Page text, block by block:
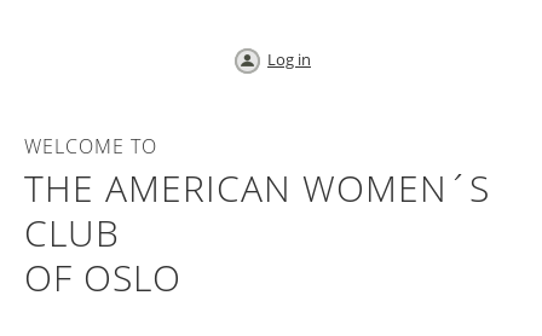
Log in
WELCOME TO
THE AMERICAN WOMEN´S
CLUB
OF OSLO